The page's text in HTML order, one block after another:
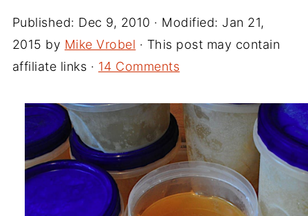
Published: Dec 9, 2010 · Modified: Jan 21,
2015 by Mike Vrobel · This post may contain
affiliate links · 14 Comments